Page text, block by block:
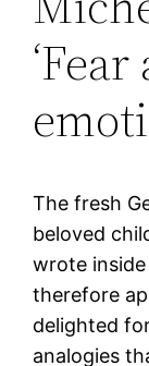
The fresh
beloved
wrote
therefore
delighted
analogies